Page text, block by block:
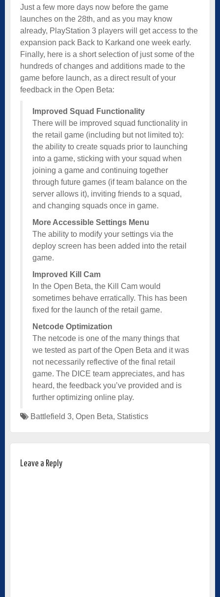
Just a few more days now before the game
launches on the 28th, and as you may know
already, PlayStation 3 players will get access to the
expansion pack Back to Karkand one week early.
Finally, here is a shortselection of just some of the
hundreds of changes and additions made to the
game before launch, as a direct result of your
feedback in the Open Beta:
Improved Squad Functionality
There will be improved squad functionality in
the retail game (including but not limited to):
the ability to create squads prior to launching
into a game, sticking with your squad when
joining a game and continuing together
through future games (if team balance on the
server allows it), inviting friends to a squad,
and changing squads once in game.
More Accessible Settings Menu
The ability to modify your settings via the
deploy screen has been added into the retail
game.
Improved Kill Cam
In the Open Beta, the Kill Cam would
sometimes behave erratically. This has been
fixed for the launch of the retail game.
Netcode Optimization
The netcode is one of the many things that
we tested as part of the Open Beta and it was
not necessarily reflective of the final retail
game. The DICE team appreciates, and has
heard, the feedback you’ve provided and is
further optimizing online play.
Battlefield 3, Open Beta, Statistics
Leave a Reply